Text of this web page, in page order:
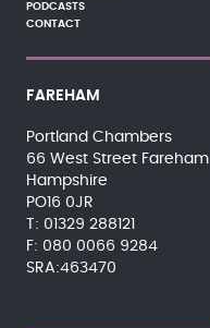
PODCASTS
CONTACT
FAREHAM
Portland Chambers
66 West Street Fareham
Hampshire
PO16 0JR
01329 288121
080 0066 9284
SRA:463470